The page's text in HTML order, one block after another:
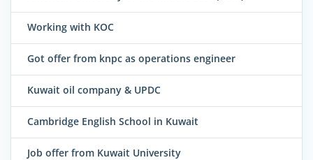
Working with KOC
Got offer from knpc as operations engineer
Kuwait oil company & UPDC
Cambridge English School in Kuwait
Job offer from Kuwait University